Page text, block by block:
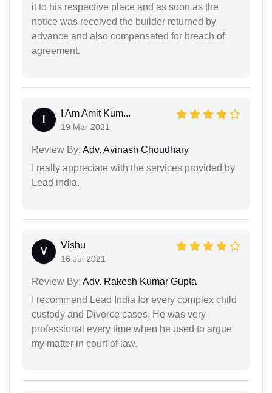
it to his respective place and as soon as the
notice was received the builder returned by
advance and also compensated for breach of
agreement.
I Am Amit Kum...
19 Mar 2021
Review By: Adv. Avinash Choudhary
I really appreciate with the services provided by
Lead india.
V
Vishu
16 Jul 2021
Review By: Adv. Rakesh Kumar Gupta
I recommend Lead India for every complex child
custody and Divorce cases. He was very
professional every time when he used to argue
my matter in court of law.